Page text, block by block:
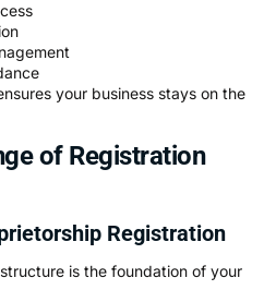
your business stays on the
of Registration
Registration
is the foundation of your